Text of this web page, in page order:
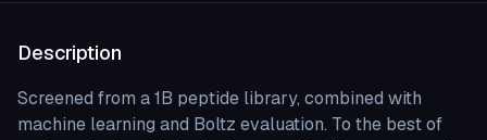
Description
Screened from a 1B peptide library, combined with
machine learning and Boltz evaluation. To the best of